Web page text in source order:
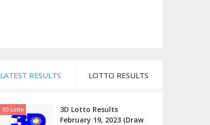
LATEST RESULTS LOTTO RESULTS
3D Lotto
3D Lotto Results
February 19, 2023 (Draw